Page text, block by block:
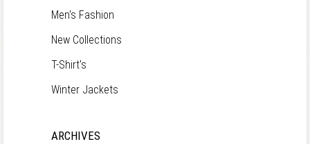
Men's Fashion
New Collections
T-Shirt's
Winter Jackets
ARCHIVES